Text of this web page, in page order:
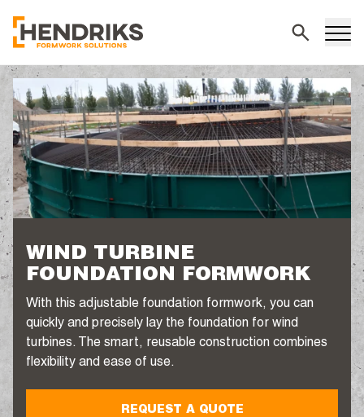
WIND TURBINE
FOUNDATION FORMWORK
With this adjustable foundation formwork, you can
quickly and precisely lay the foundation for wind
turbines. The smart, reusable construction combines
flexibility and ease of use.
REQUEST A QUOTE